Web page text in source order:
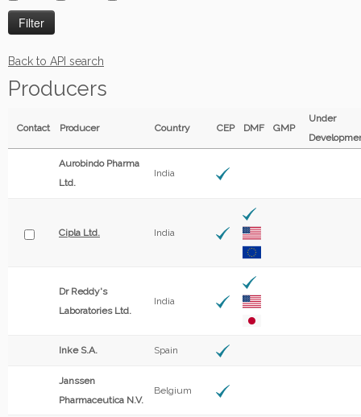
Back to API search
Producers
Contact Producer Country CEP DMF GMP
Under
Aurobindo Pharma
Ltd.
India
Cipla Ltd. India
Dr Reddy's
Laboratories Ltd.
India
Inke S.A. Spain
Janssen
Pharmaceutica N.V.
Belgium